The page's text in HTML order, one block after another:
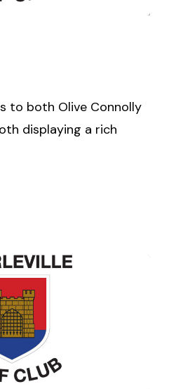
to both Olive Connolly
displaying a rich